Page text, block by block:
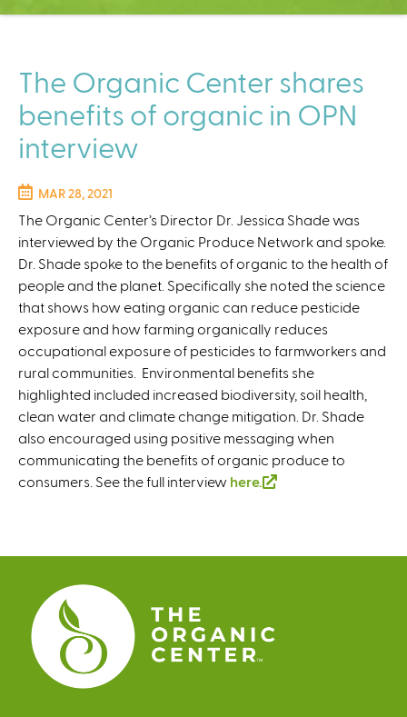
C
t
e
r
The Organic Center shares
benefits of organic in OPN
interview
MAR 28, 2021
The Organic Center’s Director Dr. Jessica Shade was
interviewed by the Organic Produce Network and spoke.
Dr. Shade spoke to the benefits of organic to the health of
people and the planet. Specifically she noted the science
that shows how eating organic can reduce pesticide
exposure and how farming organically reduces
occupational exposure of pesticides to farmworkers and
rural communities. Environmental benefits she
highlighted included increased biodiversity, soil health,
clean water and climate change mitigation. Dr. Shade
also encouraged using positive messaging when
communicating the benefits of organic produce to
consumers. See the full interview here.